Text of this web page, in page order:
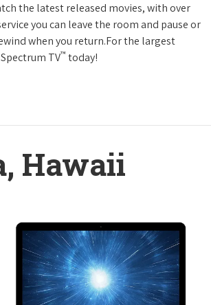
the latest released movies, with over
you can leave the room and pause or
when you return.For the largest
TV™ today!
Hawaii